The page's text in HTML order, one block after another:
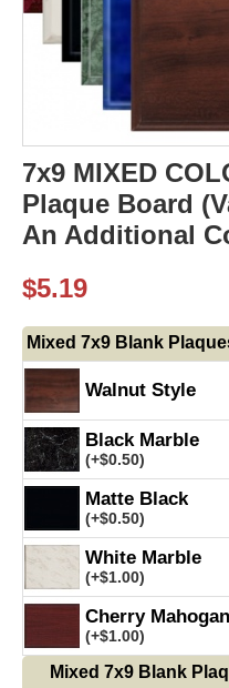
7x9 MIXED
Plaque Board
An Additional
$5.19
Mixed 7x9 Blank
Walnut Style
Black Marble
(+$0.50)
Matte Black
(+$0.50)
White Marble
(+$1.00)
Cherry
(+$1.00)
Mixed 7x9 Blank